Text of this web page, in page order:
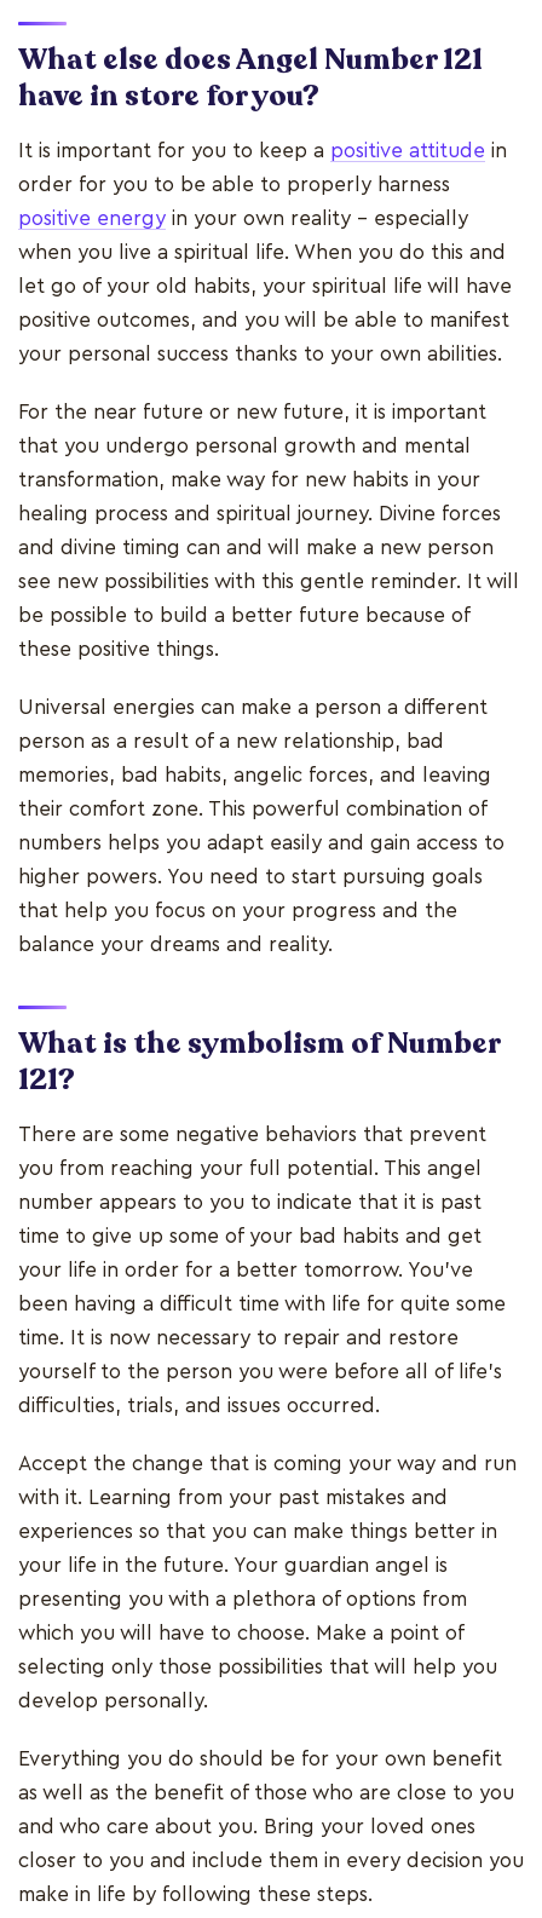
What else does Angel Number 121
have in store for you?
It is important for you to keep a positive attitude in
order for you to be able to properly harness
positive energy in your own reality - especially
when you live a spiritual life. When you do this and
let go of your old habits, your spiritual life will have
positive outcomes, and you will be able to manifest
your personal success thanks to your own abilities.
For the near future or new future, it is important
that you undergo personal growth and mental
transformation, make way for new habits in your
healing process and spiritual journey. Divine forces
and divine timing can and will make a new person
see new possibilities with this gentle reminder. It will
be possible to build a better future because of
these positive things.
Universal energies can make a person a different
person as a result of a new relationship, bad
memories, bad habits, angelic forces, and leaving
their comfort zone. This powerful combination of
numbers helps you adapt easily and gain access to
higher powers. You need to start pursuing goals
that help you focus on your progress and the
balance your dreams and reality.
What is the symbolism of Number
121?
There are some negative behaviors that prevent
you from reaching your full potential. This angel
number appears to you to indicate that it is past
time to give up some of your bad habits and get
your life in order for a better tomorrow. You've
been having a difficult time with life for quite some
time. It is now necessary to repair and restore
yourself to the person you were before all of life's
difficulties, trials, and issues occurred.
Accept the change that is coming your way and run
with it. Learning from your past mistakes and
experiences so that you can make things better in
your life in the future. Your guardian angel is
presenting you with a plethora of options from
which you will have to choose. Make a point of
selecting only those possibilities that will help you
develop personally.
Everything you do should be for your own benefit
as well as the benefit of those who are close to you
and who care about you. Bring your loved ones
closer to you and include them in every decision you
make in life by following these steps.